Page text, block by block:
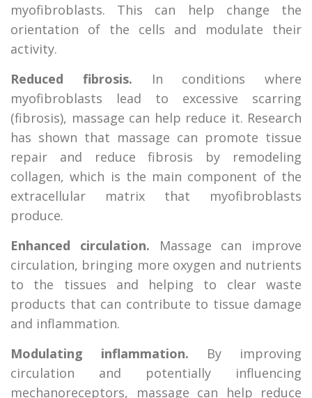
myofibroblasts. This can help change the
orientation of the cells and modulate their
activity.
Reduced fibrosis. In conditions where
myofibroblasts lead to excessive scarring
(fibrosis), massage can help reduce it. Research
has shown that massage can promote tissue
repair and reduce fibrosis by remodeling
collagen, which is the main component of the
extracellular matrix that myofibroblasts
produce.
Enhanced circulation. Massage can improve
circulation, bringing more oxygen and nutrients
to the tissues and helping to clear waste
products that can contribute to tissue damage
and inflammation.
Modulating inflammation. By improving
circulation and potentially influencing
mechanoreceptors, massage can help reduce